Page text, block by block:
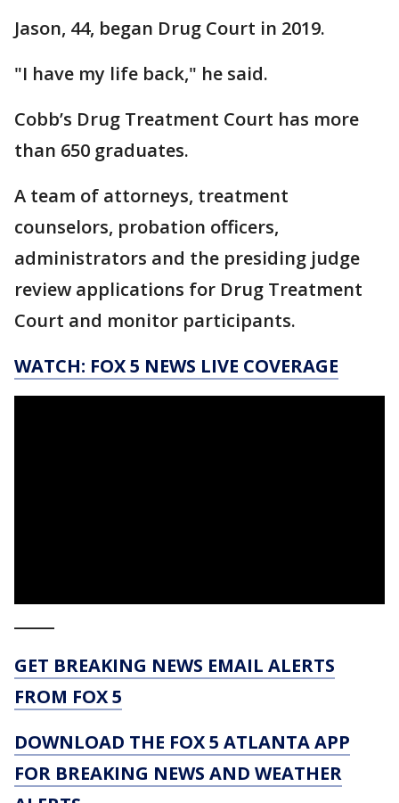
Jason, 44, began Drug Court in 2019.
"I have my life back," he said.
Cobb’s Drug Treatment Court has more
than 650 graduates.
A team of attorneys, treatment
counselors, probation officers,
administrators and the presiding judge
review applications for Drug Treatment
Court and monitor participants.
WATCH: FOX 5 NEWS LIVE COVERAGE
GET BREAKING NEWS EMAIL ALERTS
FROM FOX 5
DOWNLOAD THE FOX 5 ATLANTA APP
FOR BREAKING NEWS AND WEATHER